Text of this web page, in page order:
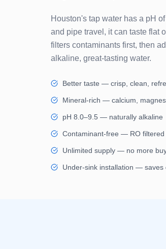
Houston's tap water has a pH
and pipe travel, it can taste flat
filters contaminants first, then
alkaline, great-tasting water.
Better taste — crisp, clean,
Mineral-rich — calcium,
pH 8.0–9.5 — naturally alkaline
Contaminant-free — RO filtered
Unlimited supply — no more
Under-sink installation — saves